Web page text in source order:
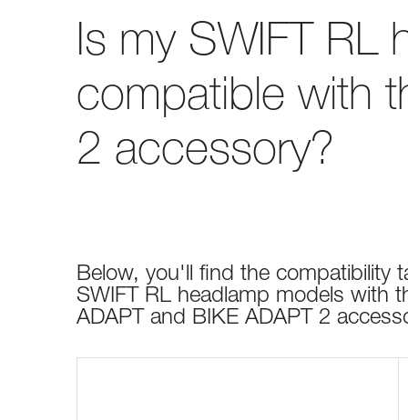
Is my SWIFT RL
compatible with
2 accessory?
Below, you'll find the compatibility
SWIFT RL headlamp models with
ADAPT and BIKE ADAPT 2